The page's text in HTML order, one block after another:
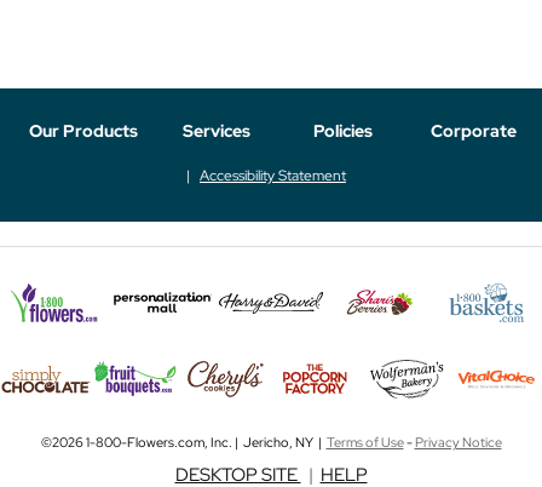
Our Products Services Policies Corporate
Accessibility Statement
©2026 1-800-Flowers.com, Inc. | Jericho, NY | Terms of Use-Privacy Notice
DESKTOP SITE | HELP